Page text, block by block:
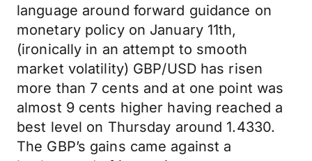
language around forward guidance on
monetary policy on January 11th,
(ironically in an attempt to smooth
market volatility) GBP/USD has risen
more than 7 cents and at one point was
almost 9 cents higher having reached a
best level on Thursday around 1.4330.
The GBP’s gains came against a